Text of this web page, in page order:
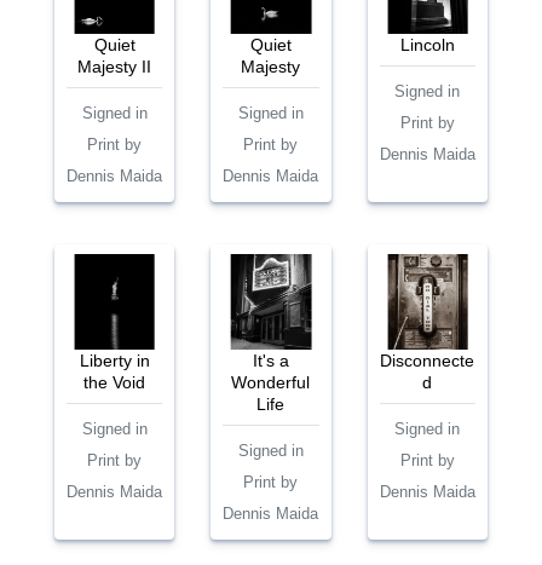
Quiet
Majesty II
Signed in
Print by
Dennis Maida
Quiet
Majesty
Signed in
Print by
Dennis Maida
Lincoln
Signed in
Print by
Dennis Maida
Liberty in
the Void
Signed in
Print by
Dennis Maida
It's a
Wonderful
Life
Signed in
Print by
Dennis Maida
Disconnecte
d
Signed in
Print by
Dennis Maida